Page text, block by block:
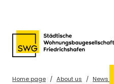
Home page About us News